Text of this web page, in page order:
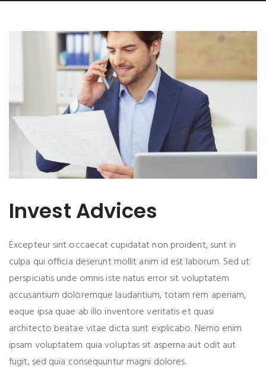
Invest Advices
Excepteur sint occaecat cupidatat non proident, sunt in
culpa qui officia deserunt mollit anim id est laborum. Sed ut
perspiciatis unde omnis iste natus error sit voluptatem
accusantium doloremque laudantium, totam rem aperiam,
eaque ipsa quae ab illo inventore veritatis et quasi
architecto beatae vitae dicta sunt explicabo. Nemo enim
ipsam voluptatem quia voluptas sit asperna aut odit aut
fugit, sed quia consequuntur magni dolores.